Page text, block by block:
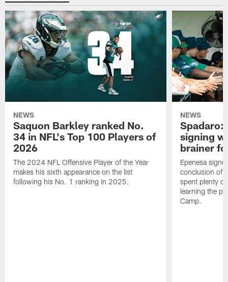
NEWS
Saquon Barkley ranked No.
34 in NFL's Top 100 Players of
2026
The 2024 NFL Offensive Player of the Year
makes his sixth appearance on the list
following his No. 1 ranking in 2025.
NEWS
Spadaro:
signing
brainer
Epenesa
conclusion of
spent plenty
learning the
Camp.